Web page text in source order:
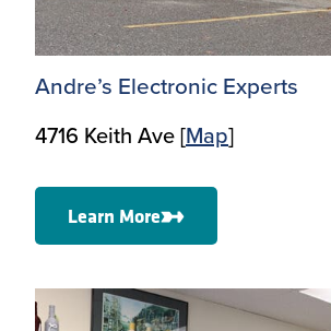
Andre’s Electronic Experts
4716 Keith Ave [Map]
Learn More